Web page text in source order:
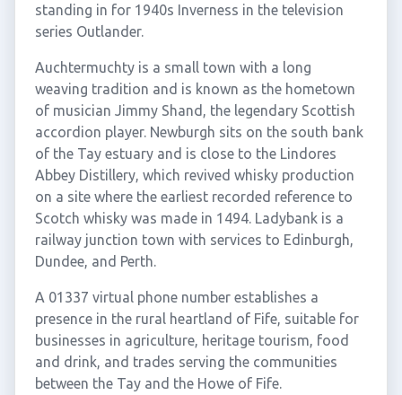
standing in for 1940s Inverness in the television
series Outlander.
Auchtermuchty is a small town with a long
weaving tradition and is known as the hometown
of musician Jimmy Shand, the legendary Scottish
accordion player. Newburgh sits on the south bank
of the Tay estuary and is close to the Lindores
Abbey Distillery, which revived whisky production
on a site where the earliest recorded reference to
Scotch whisky was made in 1494. Ladybank is a
railway junction town with services to Edinburgh,
Dundee, and Perth.
A 01337 virtual phone number establishes a
presence in the rural heartland of Fife, suitable for
businesses in agriculture, heritage tourism, food
and drink, and trades serving the communities
between the Tay and the Howe of Fife.